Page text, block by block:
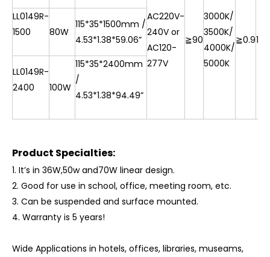
AC220V-
240V or
AC120-
277V
≧90
3000K/
3500K/
4000K/
5000K
≧0.9
LL0149R-
1500
80W
115*35*1500mm /
4.53*1.38*59.06”
LL0149R-
2400
100W
115*35*2400mm
/
4.53*1.38*94.49”
Product Specialties:
1. It’s in 36W,50w and70W linear design.
2. Good for use in school, office, meeting room, etc.
3. Can be suspended and surface mounted.
4. Warranty is 5 years!
Wide Applications in hotels, offices, libraries, museams,